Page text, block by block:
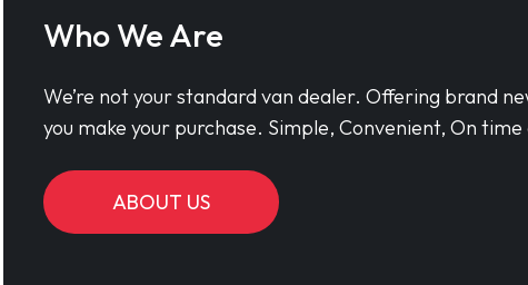
Who We Are
We’re not your standard van dealer. Offering brand
you make your purchase. Simple, Convenient, On
ABOUT US